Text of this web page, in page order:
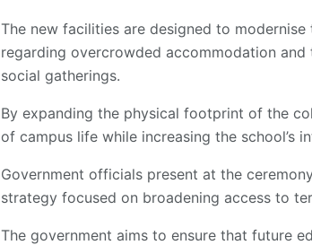
The new facilities are designed to
regarding overcrowded accommodation
social gatherings.
By expanding the physical footprint of the
of campus life while increasing the school’s
Government officials present at the
strategy focused on broadening access to
The government aims to ensure that future